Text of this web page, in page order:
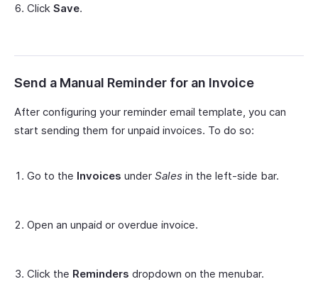
Click Save.
Send a Manual Reminder for an Invoice
After configuring your reminder email template, you can
start sending them for unpaid invoices. To do so:
Go to the Invoices under Sales in the left-side bar.
Open an unpaid or overdue invoice.
Click the Reminders dropdown on the menubar.